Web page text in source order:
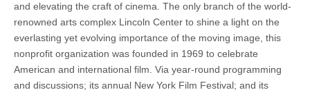
and elevating the craft of cinema. The only branch of the world-
renowned arts complex Lincoln Center to shine a light on the
everlasting yet evolving importance of the moving image, this
nonprofit organization was founded in 1969 to celebrate
American and international film. Via year-round programming
and discussions; its annual New York Film Festival; and its